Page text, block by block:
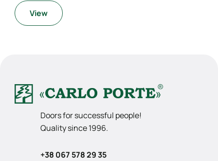
View
Doors for successful people!
Quality since 1996.
+38 067 578 29 35